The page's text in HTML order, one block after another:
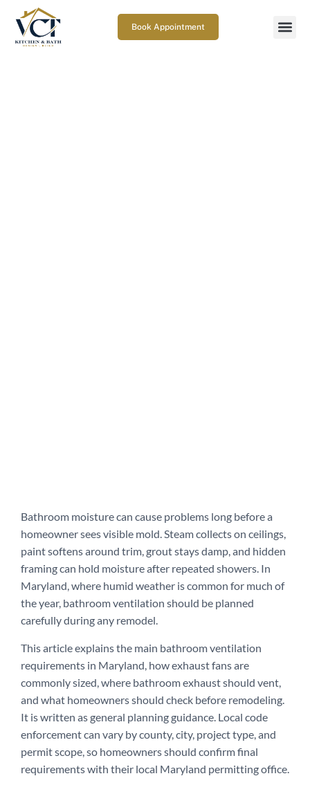
Book Appointment
Bathroom moisture can cause problems long before a
homeowner sees visible mold. Steam collects on ceilings,
paint softens around trim, grout stays damp, and hidden
framing can hold moisture after repeated showers. In
Maryland, where humid weather is common for much of
the year, bathroom ventilation should be planned
carefully during any remodel.
This article explains the main bathroom ventilation
requirements in Maryland, how exhaust fans are
commonly sized, where bathroom exhaust should vent,
and what homeowners should check before remodeling.
It is written as general planning guidance. Local code
enforcement can vary by county, city, project type, and
permit scope, so homeowners should confirm final
requirements with their local Maryland permitting office.